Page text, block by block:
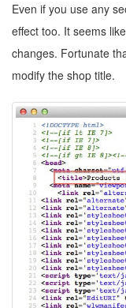
Even if you use any
effect too. It seems
changes. Fortunate
modify the shop title.